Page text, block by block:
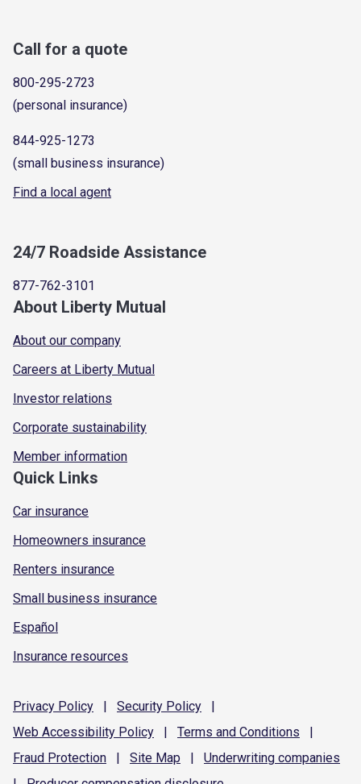
Call for a quote
800-295-2723
(personal insurance)
844-925-1273
(small business insurance)
Find a local agent
24/7 Roadside Assistance
877-762-3101
About Liberty Mutual
About our company
Careers at Liberty Mutual
Investor relations
Corporate sustainability
Member information
Quick Links
Car insurance
Homeowners insurance
Renters insurance
Small business insurance
Español
Insurance resources
Privacy Policy | Security Policy
|
Web Accessibility Policy | Terms and Conditions
|
Fraud Protection | Site Map | Underwriting companies